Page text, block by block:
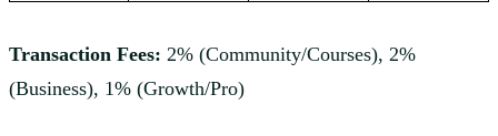
Transaction Fees: 2% (Community/Courses), 2%
(Business), 1% (Growth/Pro)